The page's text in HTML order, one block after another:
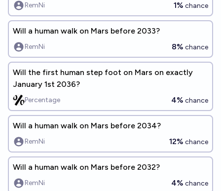
RemNi 1% chance
Will a human walk on Mars before 2033?
RemNi 8% chance
Will the first human step foot on Mars on exactly
January 1st 2036?
Percentage 4% chance
Will a human walk on Mars before 2034?
RemNi 12% chance
Will a human walk on Mars before 2032?
RemNi 4% chance